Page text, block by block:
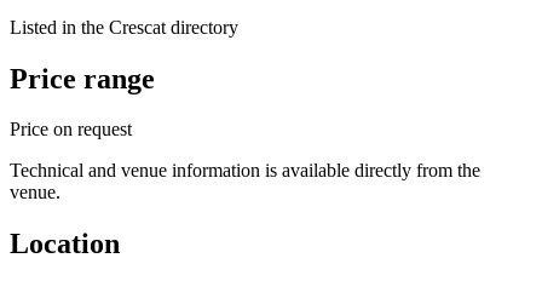
Listed in the Crescat directory
Price range
Price on request
Technical and venue information is available directly from the
venue.
Location